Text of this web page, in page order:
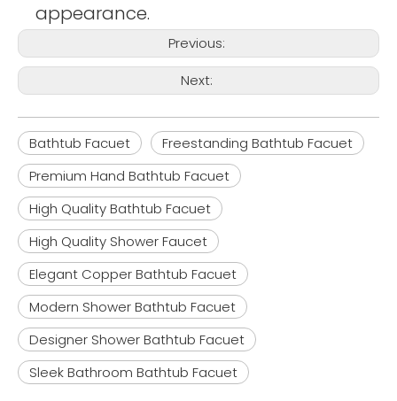
appearance.
Previous:
Next:
Bathtub Facuet
Freestanding Bathtub Facuet
Premium Hand Bathtub Facuet
High Quality Bathtub Facuet
High Quality Shower Faucet
Elegant Copper Bathtub Facuet
Modern Shower Bathtub Facuet
Designer Shower Bathtub Facuet
Sleek Bathroom Bathtub Facuet